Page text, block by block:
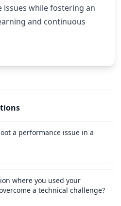
issues while fostering an
and continuous
a performance issue in a
where you used your
a technical challenge?